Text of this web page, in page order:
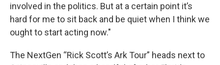
involved in the politics. But at a certain point it’s
hard for me to sit back and be quiet when I think we
ought to start acting now."
The NextGen “Rick Scott’s Ark Tour” heads next to